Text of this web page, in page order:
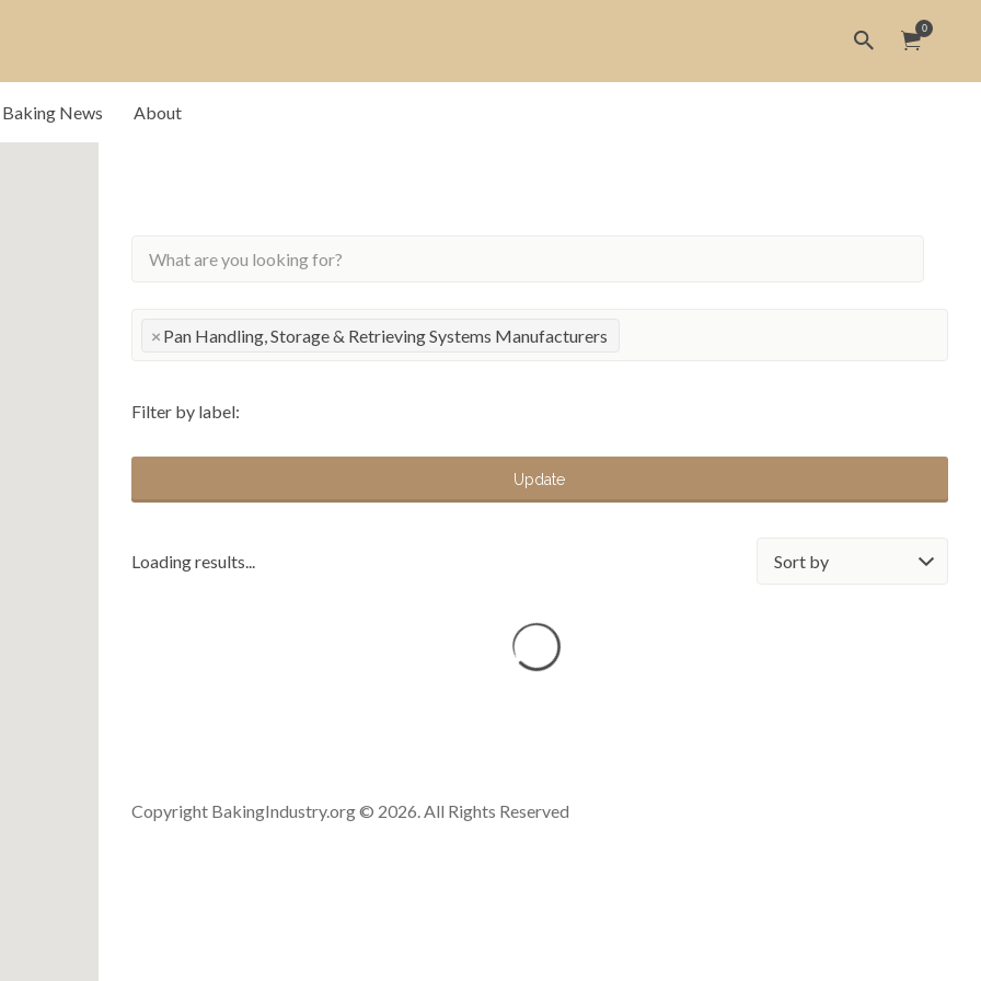
that drive our
0
Baking News About
× Pan Handling, Storage & Retrieving Systems Manufacturers
Filter by label:
Update
Loading results...
Copyright BakingIndustry.org © 2026. All Rights Reserved